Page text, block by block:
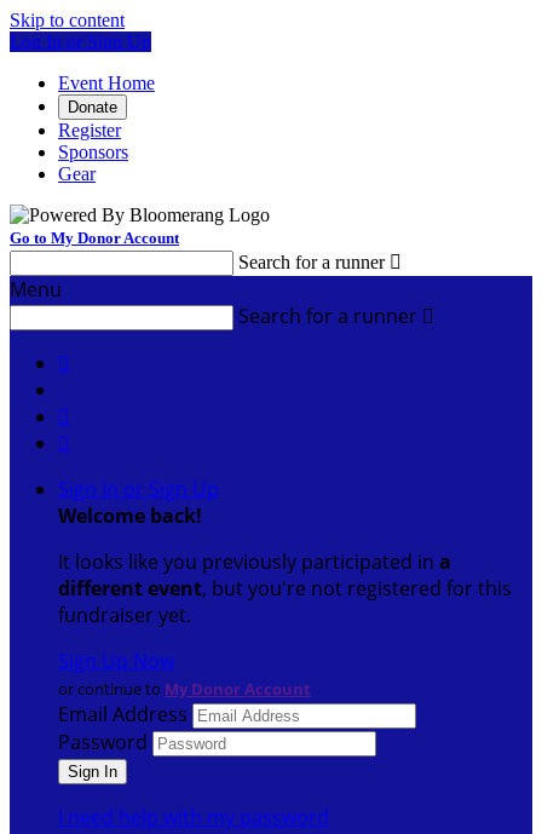
Skip to content
Log In or Sign Up
Event Home
Donate
Register
Sponsors
Gear
Go to My Donor Account
Search for a runner 
Menu
Search for a runner 



Sign In or Sign Up
Welcome back!
It looks like you previously participated in a
different event, but you're not registered for this
fundraiser yet.
Sign Up Now
or continue to My Donor Account
Email Address
Password
I need help with my password